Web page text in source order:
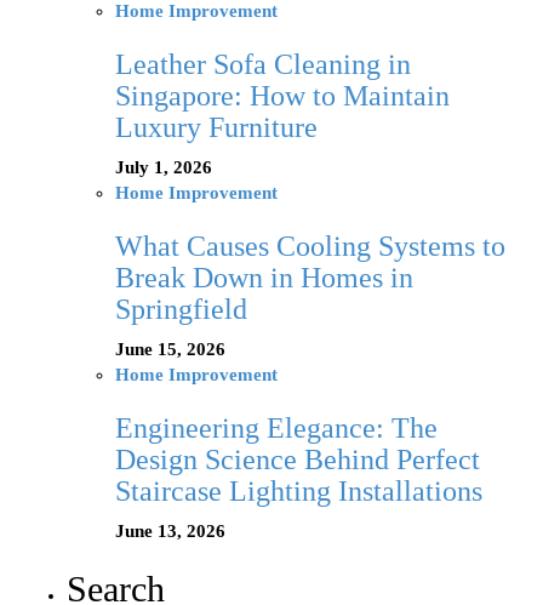
Home Improvement
Leather Sofa Cleaning in
Singapore: How to Maintain
Luxury Furniture
July 1, 2026
Home Improvement
What Causes Cooling Systems to
Break Down in Homes in
Springfield
June 15, 2026
Home Improvement
Engineering Elegance: The
Design Science Behind Perfect
Staircase Lighting Installations
June 13, 2026
Search